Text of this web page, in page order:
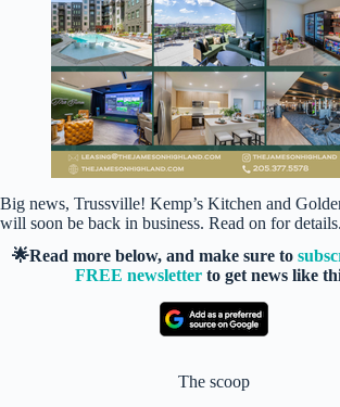
Big news, Trussville! Kemp’s Kitchen and
will soon be back in business. Read on for details.
🌟Read more below, and make sure to
FREE newsletter to get news like
The scoop